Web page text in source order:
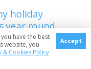
holiday
year round
have the best
website, you
& Cookies Policy
Accept